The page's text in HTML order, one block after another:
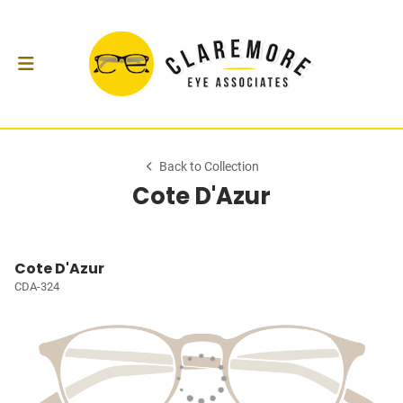
Back to Collection
Cote D'Azur
Cote D'Azur
CDA-324